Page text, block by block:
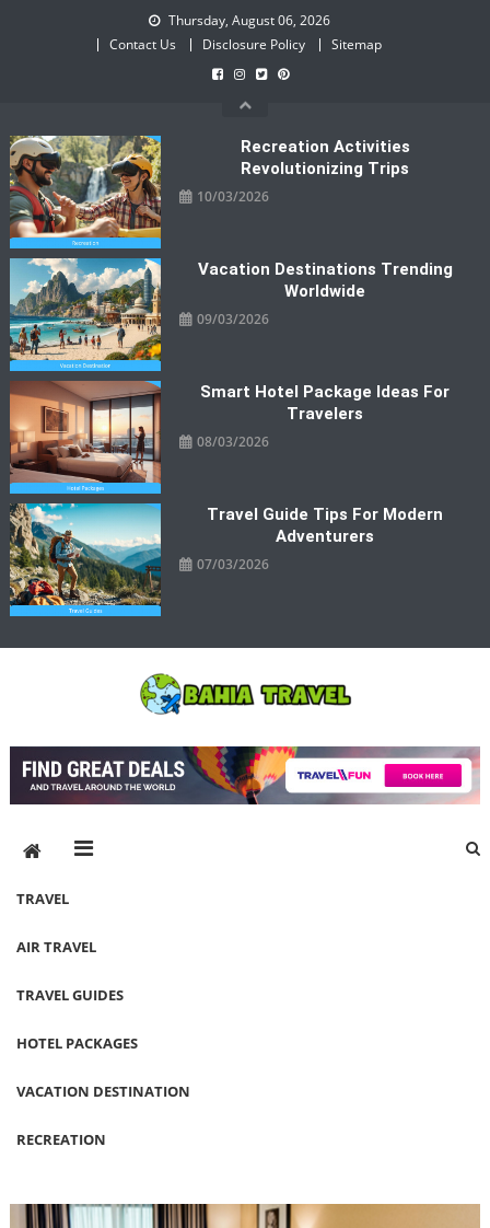
Thursday, August 06, 2026
Contact Us
Disclosure Policy Sitemap
Recreation Activities
Revolutionizing Trips
10/03/2026
Vacation Destinations Trending
Worldwide
09/03/2026
Smart Hotel Package Ideas For
Travelers
08/03/2026
Travel Guide Tips For Modern
Adventurers
07/03/2026
Bahia Travel
TRAVEL
AIR TRAVEL
TRAVEL GUIDES
HOTEL PACKAGES
VACATION DESTINATION
RECREATION